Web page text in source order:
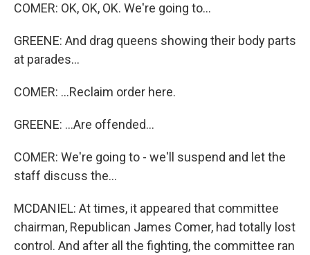
COMER: OK, OK, OK. We're going to...
GREENE: And drag queens showing their body parts
at parades...
COMER: ...Reclaim order here.
GREENE: ...Are offended...
COMER: We're going to - we'll suspend and let the
staff discuss the...
MCDANIEL: At times, it appeared that committee
chairman, Republican James Comer, had totally lost
control. And after all the fighting, the committee ran